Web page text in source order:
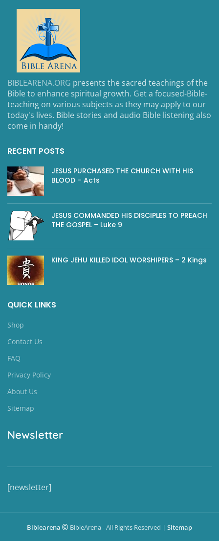
BIBLEARENA.ORG presents the sacred teachings of the
Bible to enhance spiritual growth. Get a focused-Bible-
teaching on various subjects as they may apply to our
today's lives. Bible stories and audio Bible listening also
come in handy!
RECENT POSTS
JESUS PURCHASED THE CHURCH WITH HIS
BLOOD – Acts
JESUS COMMANDED HIS DISCIPLES TO PREACH
THE GOSPEL – Luke 9
KING JEHU KILLED IDOL WORSHIPERS – 2 Kings
QUICK LINKS
Shop
Contact Us
FAQ
Privacy Policy
About Us
Sitemap
Newsletter
[newsletter]
Biblearena BibleArena - All Rights Reserved | Sitemap